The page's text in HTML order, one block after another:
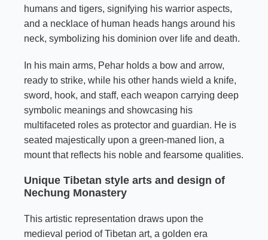
humans and tigers, signifying his warrior aspects,
and a necklace of human heads hangs around his
neck, symbolizing his dominion over life and death.
In his main arms, Pehar holds a bow and arrow,
ready to strike, while his other hands wield a knife,
sword, hook, and staff, each weapon carrying deep
symbolic meanings and showcasing his
multifaceted roles as protector and guardian. He is
seated majestically upon a green-maned lion, a
mount that reflects his noble and fearsome qualities.
Unique Tibetan style arts and design of
Nechung Monastery
This artistic representation draws upon the
medieval period of Tibetan art, a golden era